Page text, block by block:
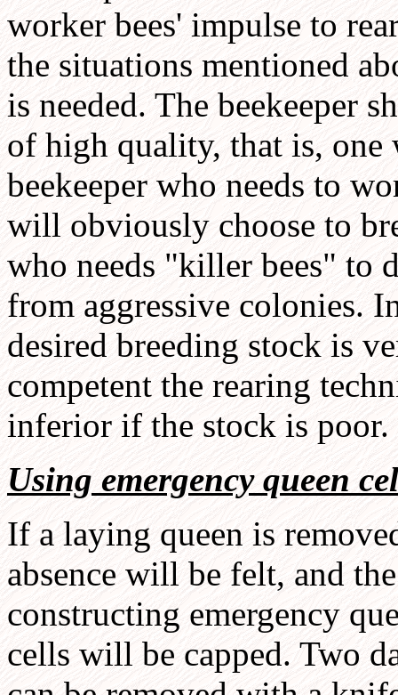
worker bees' impulse to
the situations mentioned
is needed. The beekeeper
of high quality, that is, one
beekeeper who needs to
will obviously choose to
who needs "killer bees" to
from aggressive colonies.
desired breeding stock is
competent the rearing
inferior if the stock is poor.
Using emergency queen
If a laying queen is
absence will be felt, and
constructing emergency
cells will be capped. Two